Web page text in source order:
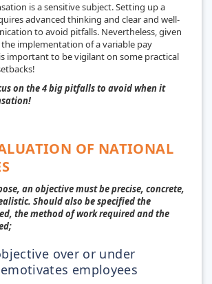
is a sensitive subject. Setting up a
advanced thinking and clear and well-
to avoid pitfalls. Nevertheless, given
implementation of a variable pay
important to be vigilant on some practical
on the 4 big pitfalls to avoid when it
OF NATIONAL
an objective must be precise, concrete,
Should also be specified the
the method of work required and the
over or under
employees